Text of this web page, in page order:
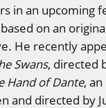
in an upcoming
on an
He recently
Swans, directed
Hand of Dante,
and directed by